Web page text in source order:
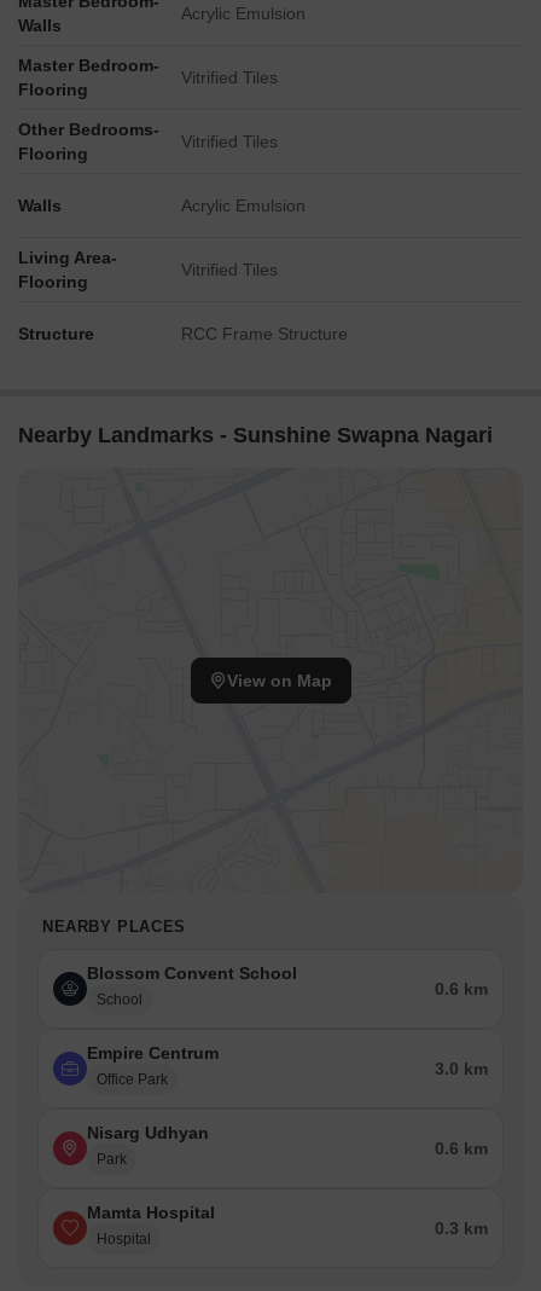
Walls
Acrylic Emulsion
Master Bedroom-
Flooring
Vitrified Tiles
Other Bedrooms-
Flooring
Vitrified Tiles
Walls Acrylic Emulsion
Living Area-
Flooring
Vitrified Tiles
Structure RCC Frame Structure
Nearby Landmarks - Sunshine Swapna Nagari
View on Map
NEARBY PLACES
Blossom Convent School
School
0.6 km
Empire Centrum
Office Park
3.0 km
Nisarg Udhyan
Park
0.6 km
Mamta Hospital
Hospital
0.3 km